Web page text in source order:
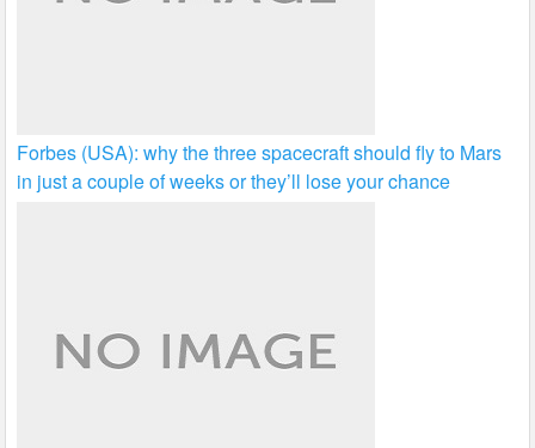
Forbes (USA): why the three spacecraft should fly to Mars
in just a couple of weeks or they’ll lose your chance